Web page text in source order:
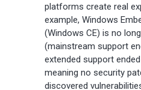
platforms create real
example, Windows
(Windows CE) is no
(mainstream support
extended support
meaning no security
discovered